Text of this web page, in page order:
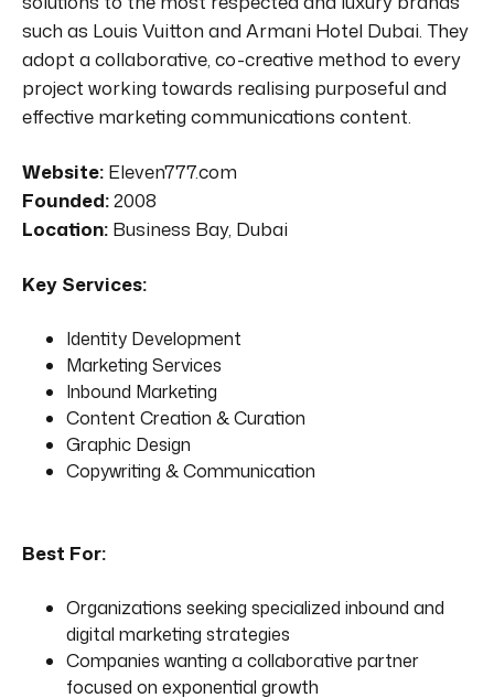
such as Louis Vuitton and Armani Hotel Dubai. They
adopt a collaborative, co-creative method to every
project working towards realising purposeful and
effective marketing communications content.
Website: Eleven777.com
Founded:2008
Location: Business Bay, Dubai
Key Services:
Identity Development
Marketing Services
Inbound Marketing
Content Creation & Curation
Graphic Design
Copywriting & Communication
Best For:
Organizations seeking specialized inbound and
digital marketing strategies
Companies wanting a collaborative partner
focused on exponential growth